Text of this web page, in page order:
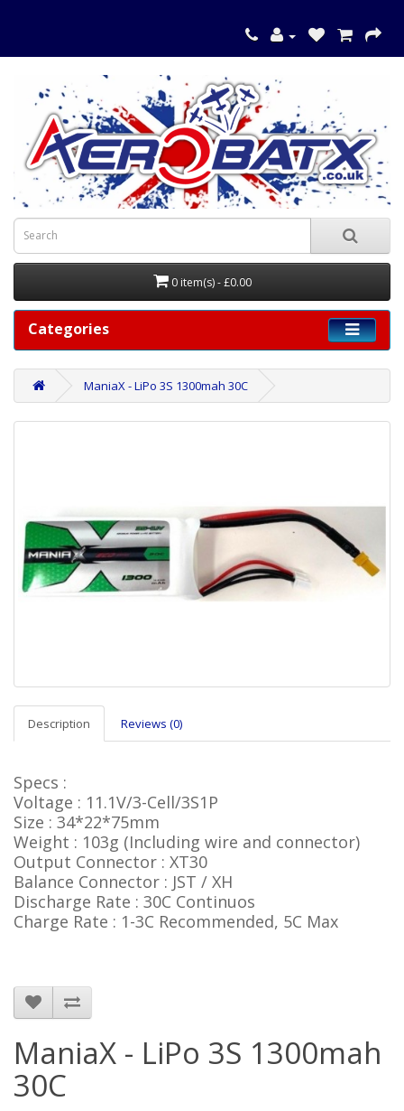
0 item(s) - £0.00
Categories
ManiaX - LiPo 3S 1300mah 30C
Description Reviews (0)
Specs :
Voltage : 11.1V/3-Cell/3S1P
Size : 34*22*75mm
Weight : 103g (Including wire and connector)
Output Connector : XT30
Balance Connector : JST / XH
Discharge Rate : 30C Continuos
Charge Rate : 1-3C Recommended, 5C Max
ManiaX - LiPo 3S 1300mah
30C